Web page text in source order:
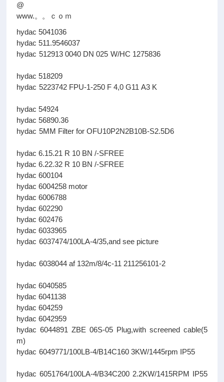
@
www.。。ｃｏｍ
hydac 5041036
hydac 511.9546037
hydac 512913 0040 DN 025 W/HC 1275836
hydac 518209
hydac 5223742 FPU-1-250 F 4,0 G11 A3 K
hydac 54924
hydac 56890.36
hydac 5MM Filter for OFU10P2N2B10B-S2.5D6
hydac 6.15.21 R 10 BN /-SFREE
hydac 6.22.32 R 10 BN /-SFREE
hydac 600104
hydac 6004258 motor
hydac 6006788
hydac 602290
hydac 602476
hydac 6033965
hydac 6037474/100LA-4/35,and see picture
hydac 6038044 af 132m/8/4c-11 211256101-2
hydac 6040585
hydac 6041138
hydac 604259
hydac 6042959
hydac 6044891 ZBE 06S-05 Plug,with screened cable(5
m)
hydac 6049771/100LB-4/B14C160 3KW/1445rpm IP55
hydac 6051764/100LA-4/B34C200 2.2KW/1415RPM IP55